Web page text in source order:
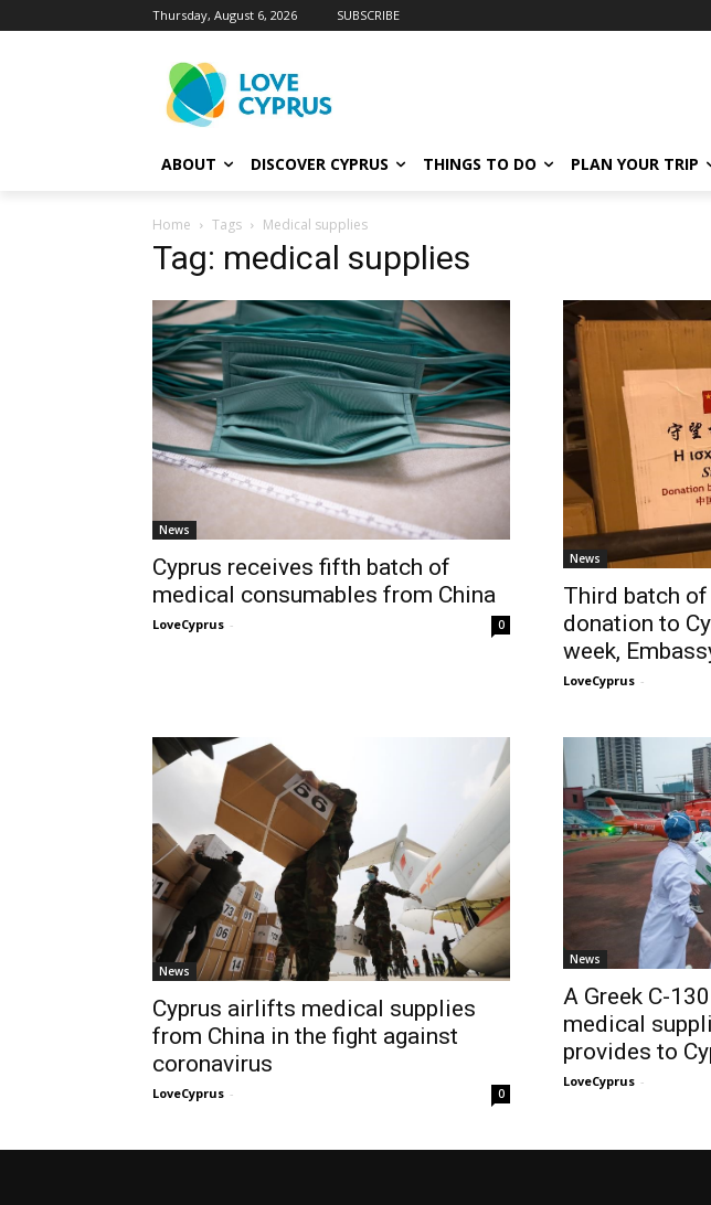
Thursday, August 6, 2026 SUBSCRIBE
ABOUT DISCOVER CYPRUS THINGS TO DO PLAN YOUR TRIP
Home Tags Medical supplies
Tag: medical supplies
News
Cyprus receives fifth batch of
medical consumables from China
LoveCyprus - 0
News
Third batch of
donation to
week,
LoveCyprus -
News
Cyprus airlifts medical supplies
from China in the fight against
coronavirus
LoveCyprus - 0
News
A Greek C-
medical
provides to
LoveCyprus -